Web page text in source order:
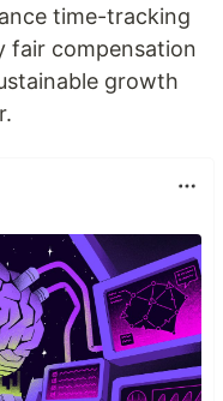
time-tracking
fair compensation
growth